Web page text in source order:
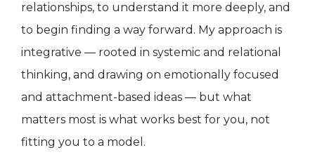
relationships, to understand it more deeply, and
to begin finding a way forward. My approach is
integrative — rooted in systemic and relational
thinking, and drawing on emotionally focused
and attachment-based ideas — but what
matters most is what works best for you, not
fitting you to a model.